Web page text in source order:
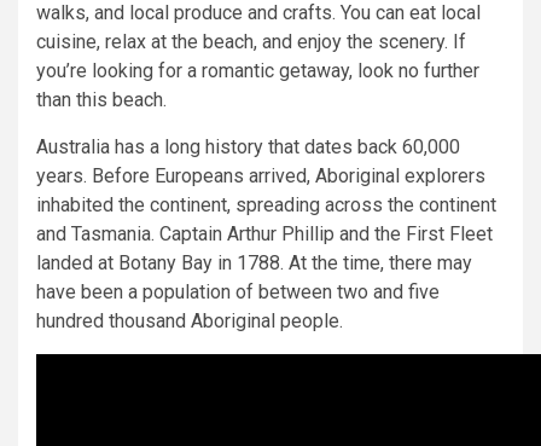
walks, and local produce and crafts. You can eat local
cuisine, relax at the beach, and enjoy the scenery. If
you’re looking for a romantic getaway, look no further
than this beach.
Australia has a long history that dates back 60,000
years. Before Europeans arrived, Aboriginal explorers
inhabited the continent, spreading across the continent
and Tasmania. Captain Arthur Phillip and the First Fleet
landed at Botany Bay in 1788. At the time, there may
have been a population of between two and five
hundred thousand Aboriginal people.